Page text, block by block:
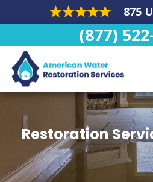
875
(877)
Restoration